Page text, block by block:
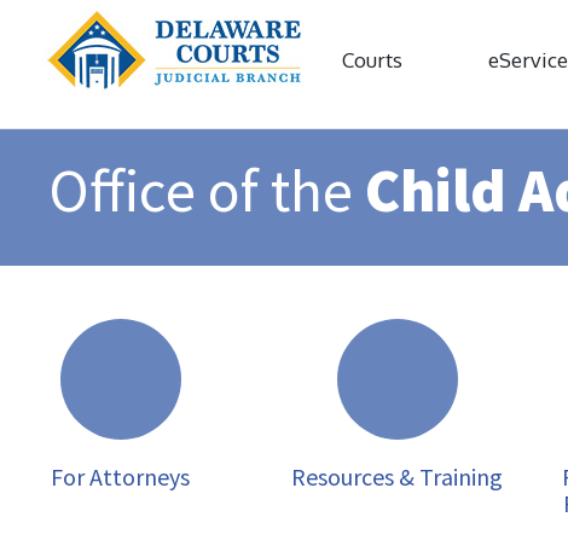
Courts
Office of the Child
For Attorneys Resources & Training